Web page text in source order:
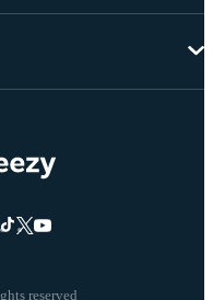
reserved